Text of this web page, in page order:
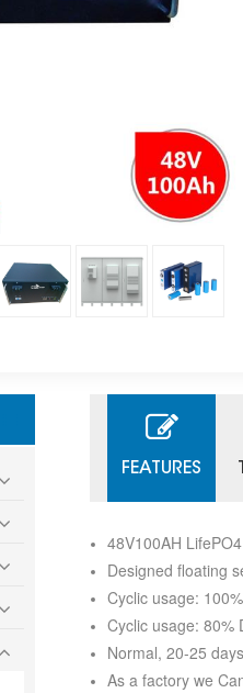
FEATURES
48V100AH
Designed floating
Cyclic usage:
Cyclic usage: 80%
Normal, 20-25
As a factory we